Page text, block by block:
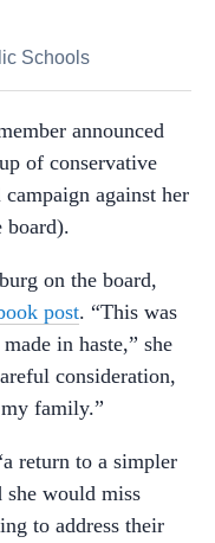
Schools
announced
of conservative
against her
board).
on the board,
post. “This was
in haste,” she
consideration,
family.”
return to a simpler
would miss
to address their